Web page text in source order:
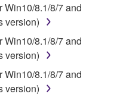
manner the
Section 5 below.
agree that use of
risk. The
are
of any kind.
Win10/8.1/8/7 and
version)
Win10/8.1/8/7 and
version)
Win10/8.1/8/7 and
version)